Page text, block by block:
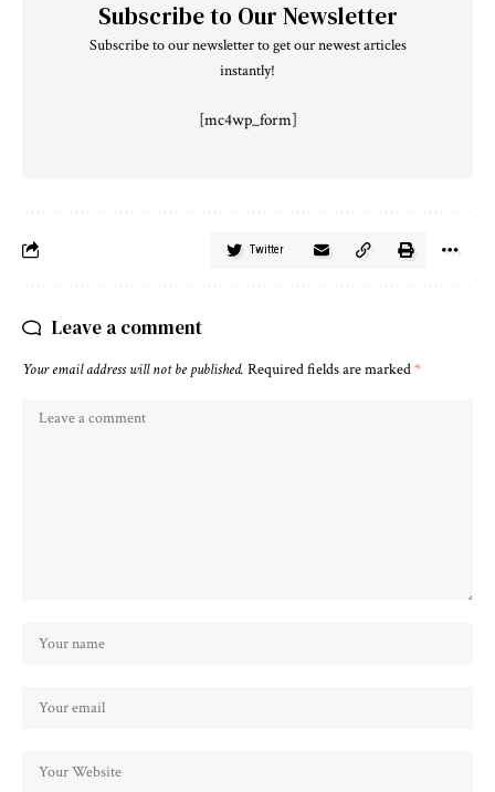
Subscribe to Our Newsletter
Subscribe to our newsletter to get our newest articles
instantly!
[mc4wp_form]
Twitter
Leave a comment
Your email address will not be published. Required fields are marked*